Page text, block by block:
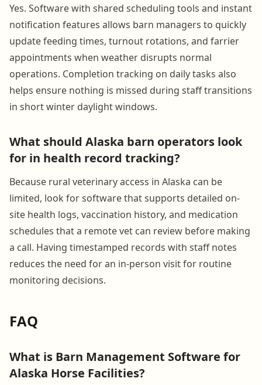
Yes. Software with shared scheduling tools and instant
notification features allows barn managers to quickly
update feeding times, turnout rotations, and farrier
appointments when weather disrupts normal
operations. Completion tracking on daily tasks also
helps ensure nothing is missed during staff transitions
in short winter daylight windows.
What should Alaska barn operators look
for in health record tracking?
Because rural veterinary access in Alaska can be
limited, look for software that supports detailed on-
site health logs, vaccination history, and medication
schedules that a remote vet can review before making
a call. Having timestamped records with staff notes
reduces the need for an in-person visit for routine
monitoring decisions.
FAQ
What is Barn Management Software for
Alaska Horse Facilities?